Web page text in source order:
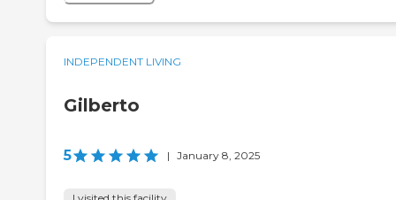
INDEPENDENT LIVING
Gilberto
5 | January 8, 2025